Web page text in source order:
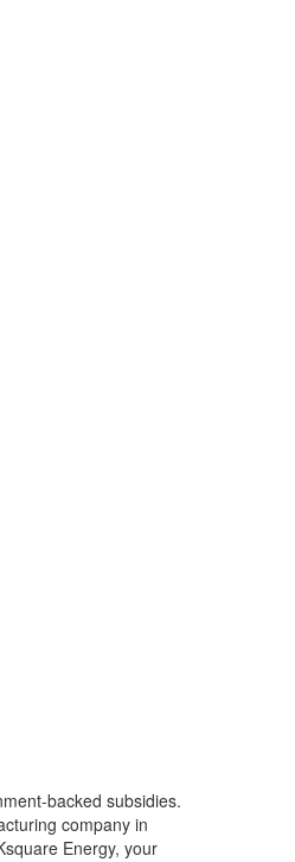
backed subsidies.
company in
Energy, your